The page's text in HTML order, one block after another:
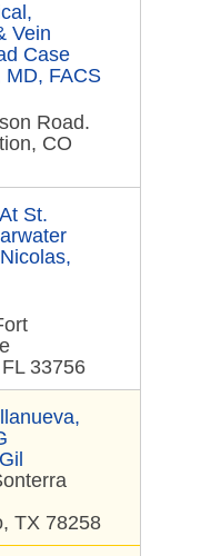
Vein
Case
MD, FACS
Road.
CO
St.
33756
TX 78258